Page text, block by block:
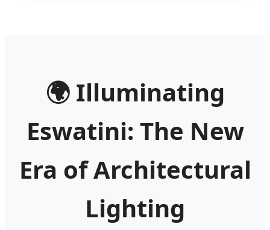
🌍 Illuminating
Eswatini: The New
Era of Architectural
Lighting